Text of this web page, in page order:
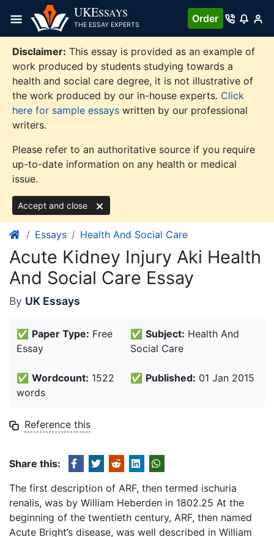
content
UKESSAYS
THE ESSAY EXPERTS
Order
Disclaimer: This essay is provided as an example of
work produced by students studying towards a
health and social care degree, it is not illustrative of
the work produced by our in-house experts. Click
here for sample essays written by our professional
writers.
Please refer to an authoritative source if you require
up-to-date information on any health or medical
issue.
Accept and close
Essays Health And Social Care
Acute Kidney Injury Aki Health
And Social Care Essay
By UK Essays
✅ Paper Type: Free
Essay
✅ Subject: Health And
Social Care
✅ Wordcount: 1522
words
✅ Published: 01 Jan 2015
Reference this
Share this:
The first description of ARF, then termed ischuria
renalis, was by William Heberden in 1802.25 At the
beginning of the twentieth century, ARF, then named
Acute Bright’s disease, was well described in William